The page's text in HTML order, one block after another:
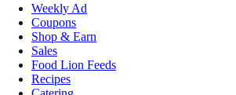
Weekly Ad
Coupons
Shop & Earn
Sales
Food Lion Feeds
Recipes